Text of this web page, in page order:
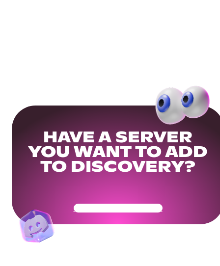
HAVE A SERVER
YOU WANT TO ADD
TO DISCOVERY?
Get Your Community Ready